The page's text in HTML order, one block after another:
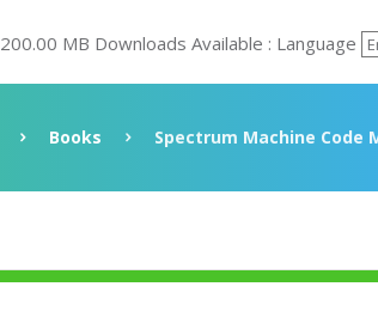
200.00 MB Downloads Available : Language
Books Spectrum Machine Code